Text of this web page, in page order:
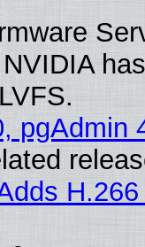
pgAdmin